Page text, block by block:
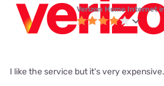
Verizon Home Internet
I like the service but it's very expensive.